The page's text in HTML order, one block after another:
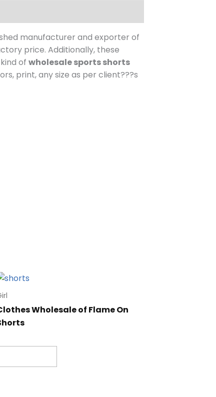
manufacturer and exporter of
price. Additionally, these
of wholesale sports shorts
print, any size as per client???s
Wholesale of Flame On